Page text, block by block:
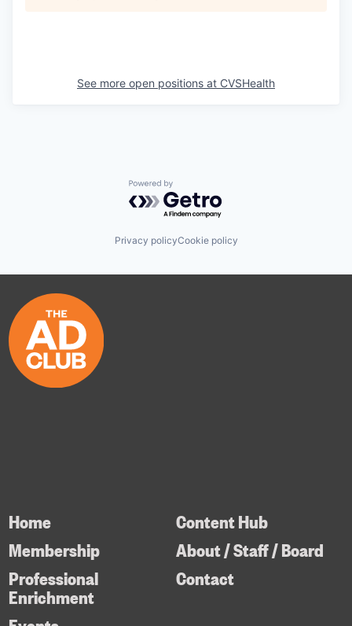
See more open positions at CVSHealth
Powered by Getro.com
Privacy policyCookie policy
Home
Membership
Professional
Enrichment
Content Hub
About / Staff / Board
Contact